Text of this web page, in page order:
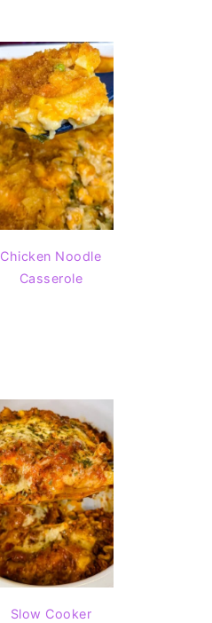
Chicken Noodle
Casserole
Slow Cooker